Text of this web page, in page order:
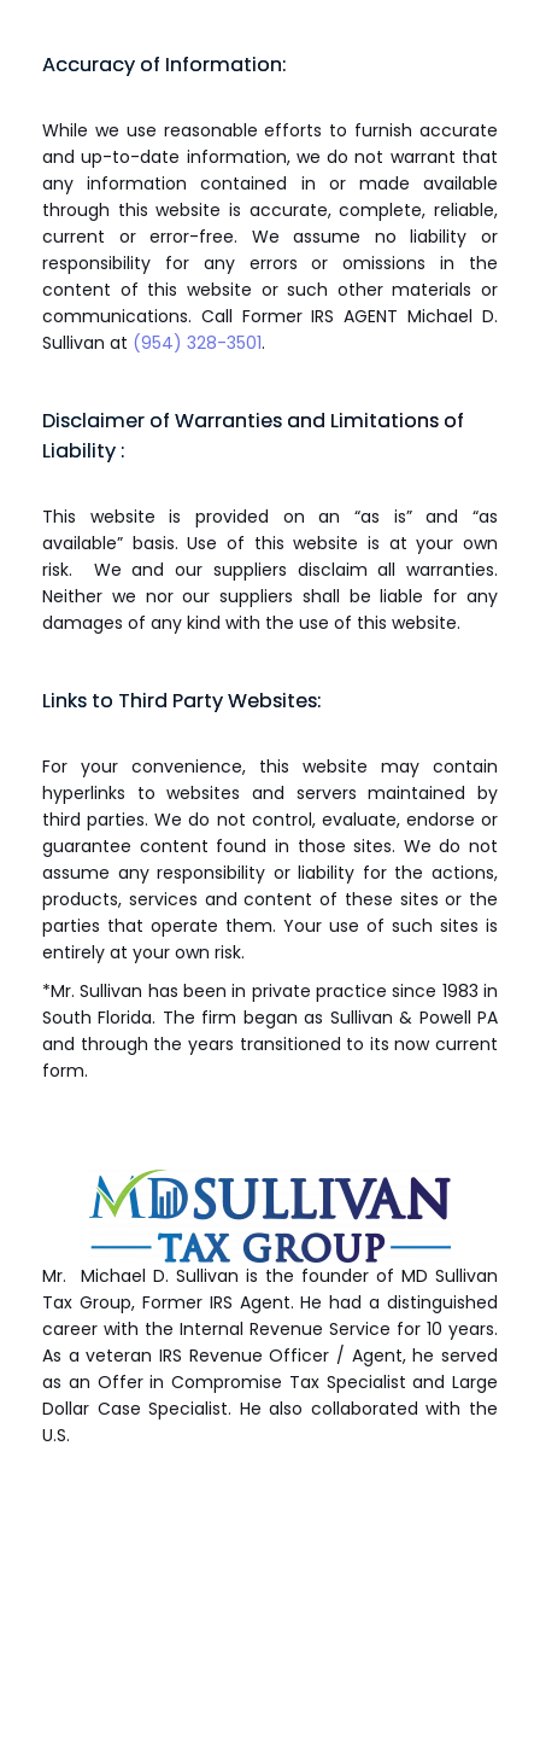
Accuracy of Information:
While we use reasonable efforts to furnish accurate
and up-to-date information, we do not warrant that
any information contained in or made available
through this website is accurate, complete, reliable,
current or error-free. We assume no liability or
responsibility for any errors or omissions in the
content of this website or such other materials or
communications. Call Former IRS AGENT Michael D.
Sullivan at (954) 328-3501.
Disclaimer of Warranties and Limitations of
Liability :
This website is provided on an “as is” and “as
available” basis. Use of this website is at your own
risk. We and our suppliers disclaim all warranties.
Neither we nor our suppliers shall be liable for any
damages of any kind with the use of this website.
Links to Third Party Websites:
For your convenience, this website may contain
hyperlinks to websites and servers maintained by
third parties. We do not control, evaluate, endorse or
guarantee content found in those sites. We do not
assume any responsibility or liability for the actions,
products, services and content of these sites or the
parties that operate them. Your use of such sites is
entirely at your own risk.
*Mr. Sullivan has been in private practice since 1983 in
South Florida. The firm began as Sullivan & Powell PA
and through the years transitioned to its now current
form.
Mr. Michael D. Sullivan is the founder of MD Sullivan
Tax Group, Former IRS Agent. He had a distinguished
career with the Internal Revenue Service for 10 years.
As a veteran IRS Revenue Officer / Agent, he served
as an Offer in Compromise Tax Specialist and Large
Dollar Case Specialist. He also collaborated with the
U.S.